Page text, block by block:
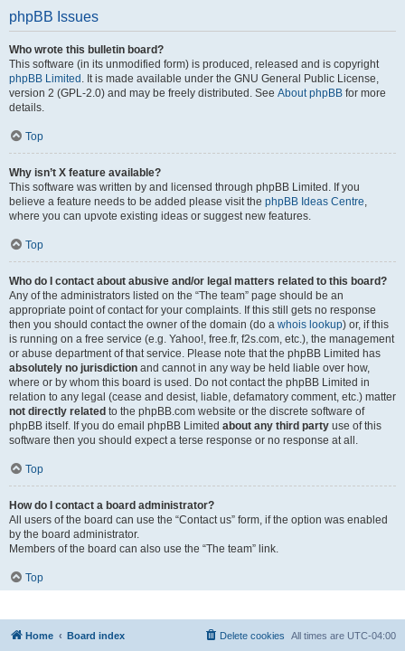
phpBB Issues
Who wrote this bulletin board?
This software (in its unmodified form) is produced, released and is copyright
phpBB Limited . It is made available under the GNU General Public License,
version 2 (GPL-2.0) and may be freely distributed. See About phpBB for more
details.
Top
Why isn’t X feature available?
This software was written by and licensed through phpBB Limited. If you
believe a feature needs to be added please visit the phpBB Ideas Centre
where you can upvote existing ideas or suggest new features.
Top
Who do I contact about abusive and/or legal matters related to this board?
Any of the administrators listed on the “The team” page should be an
appropriate point of contact for your complaints. If this still gets no response
then you should contact the owner of the domain (do a whois lookup) or, if this
is running on a free service (e.g. Yahoo!, free.fr, f2s.com, etc.), the management
or abuse department of that service. Please note that the phpBB Limited has
absolutely no jurisdiction and cannot in any way be held liable over how,
where or by whom this board is used. Do not contact the phpBB Limited in
relation to any legal (cease and desist, liable, defamatory comment, etc.) matter
not directly related to the phpBB.com website or the discrete software of
phpBB itself. If you do email phpBB Limited about any third party use of this
software then you should expect a terse response or no response at all.
Top
How do I contact a board administrator?
All users of the board can use the “Contact us” form, if the option was enabled
by the board administrator.
Members of the board can also use the “The team” link.
Top
Home Board index All times are UTC-04:00
Delete cookies